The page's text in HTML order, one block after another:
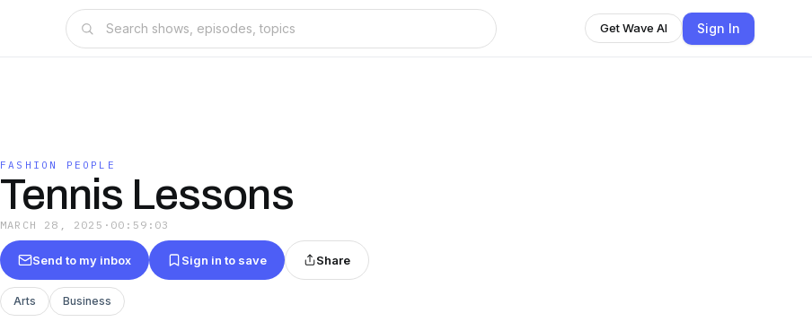
Get Wave AI Sign In
FASHION PEOPLE
Tennis Lessons
MARCH 28, 2025 · 00:59:03
Send to my inbox Sign in to save Share
Arts Business